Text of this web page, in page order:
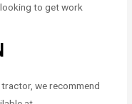
to get work
we recommend